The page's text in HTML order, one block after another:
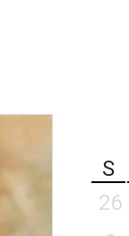
S
26